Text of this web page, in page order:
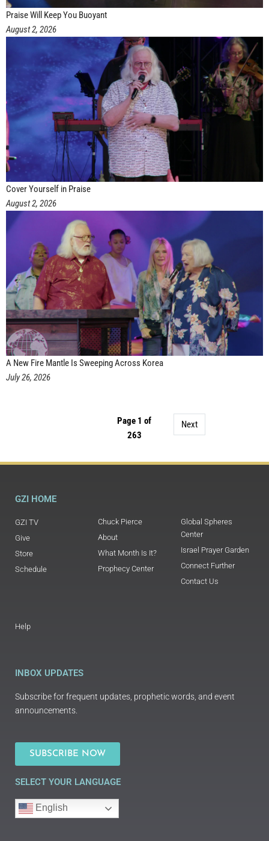
Praise Will Keep You Buoyant
August 2, 2026
Cover Yourself in Praise
August 2, 2026
A New Fire Mantle Is Sweeping Across Korea
July 26, 2026
Page 1 of
263
Next
GZI HOME
GZI TV
Give
Store
Schedule
Chuck Pierce
About
What Month Is It?
Prophecy Center
Global Spheres
Center
Israel Prayer Garden
Connect Further
Contact Us
Help
INBOX UPDATES
Subscribe for frequent updates, prophetic words, and event
announcements.
SUBSCRIBE NOW
SELECT YOUR LANGUAGE
English